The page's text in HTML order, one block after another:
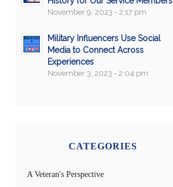
November 9, 2023 - 2:17 pm
Military Influencers Use Social
Media to Connect Across
Experiences
November 3, 2023 - 2:04 pm
CATEGORIES
A Veteran's Perspective